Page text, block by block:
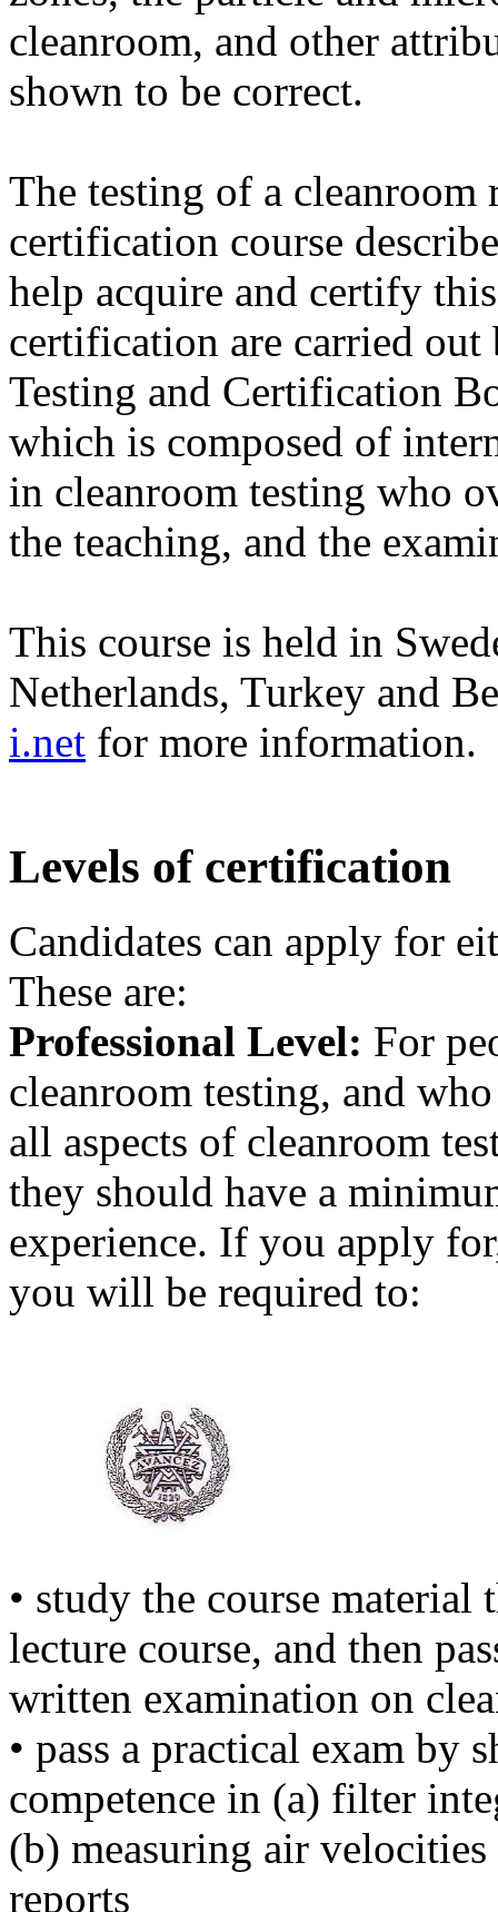
cleanroom, and other
shown to be correct.
The testing of a cleanroom
certification course
help acquire and certify
certification are carried out
Testing and Certification
which is composed of
in cleanroom testing who
the teaching, and the
This course is held in
Netherlands, Turkey and
i.net for more information.
Levels of certification
Candidates can apply for
These are:
Professional Level: For
cleanroom testing, and
all aspects of cleanroom
they should have a
experience. If you apply
you will be required to:
• study the course
lecture course, and then
written examination on
• pass a practical exam by
competence in (a) filter
(b) measuring air
reports